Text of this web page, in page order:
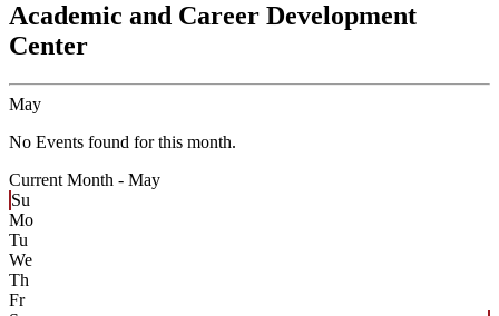
Academic and Career Development
Center
May
No Events found for this month.
Current Month - May
Su
Mo
Tu
We
Th
Fr